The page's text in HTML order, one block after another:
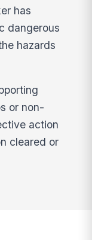
has
dangerous
hazards
or non-
action
cleared or